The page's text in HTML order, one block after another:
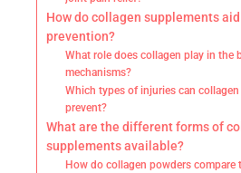
How do collagen supplements
prevention?
What role does collagen play in the
mechanisms?
Which types of injuries can
prevent?
What are the different forms of
supplements available?
How do collagen powders compare